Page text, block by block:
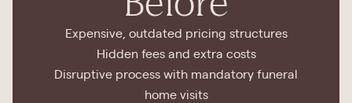
Expensive, outdated pricing structures
Hidden fees and extra costs
Disruptive process with mandatory funeral
home visits